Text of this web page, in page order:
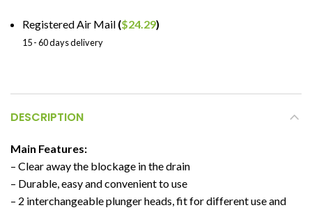
Registered Air Mail ($24.29)
15 - 60 days delivery
DESCRIPTION
Main Features:
– Clear away the blockage in the drain
– Durable, easy and convenient to use
– 2 interchangeable plunger heads, fit for different use and